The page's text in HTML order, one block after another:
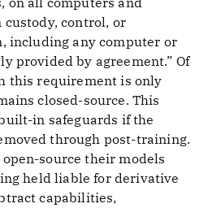
control, or
including any computer or
provided by agreement.” Of
this requirement is only
closed-source. This
in safeguards if the
through post-training.
source their models
held liable for derivative
capabilities,